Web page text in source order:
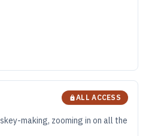
ALL ACCESS
making, zooming in on all the